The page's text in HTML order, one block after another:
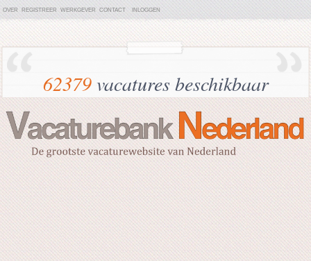
OVER REGISTREER WERKGEVER CONTACT INLOGGEN
62379vacatures beschikbaar